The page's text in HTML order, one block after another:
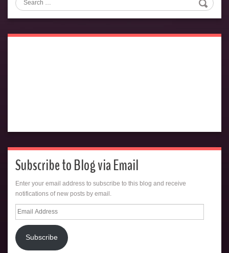
Subscribe to Blog via Email
Enter your email address to subscribe to this blog and receive
notifications of new posts by email.
Email
Address
Subscribe